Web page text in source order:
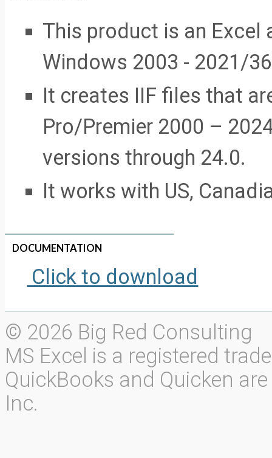
This product is an Excel
Windows 2003 - 2021/
It creates IIF files that
Pro/Premier 2000 –
versions through 24.0.
It works with US,
DOCUMENTATION
Click to download
© 2026 Big Red Consulting
MS Excel is a registered
QuickBooks and Quicken
Inc.